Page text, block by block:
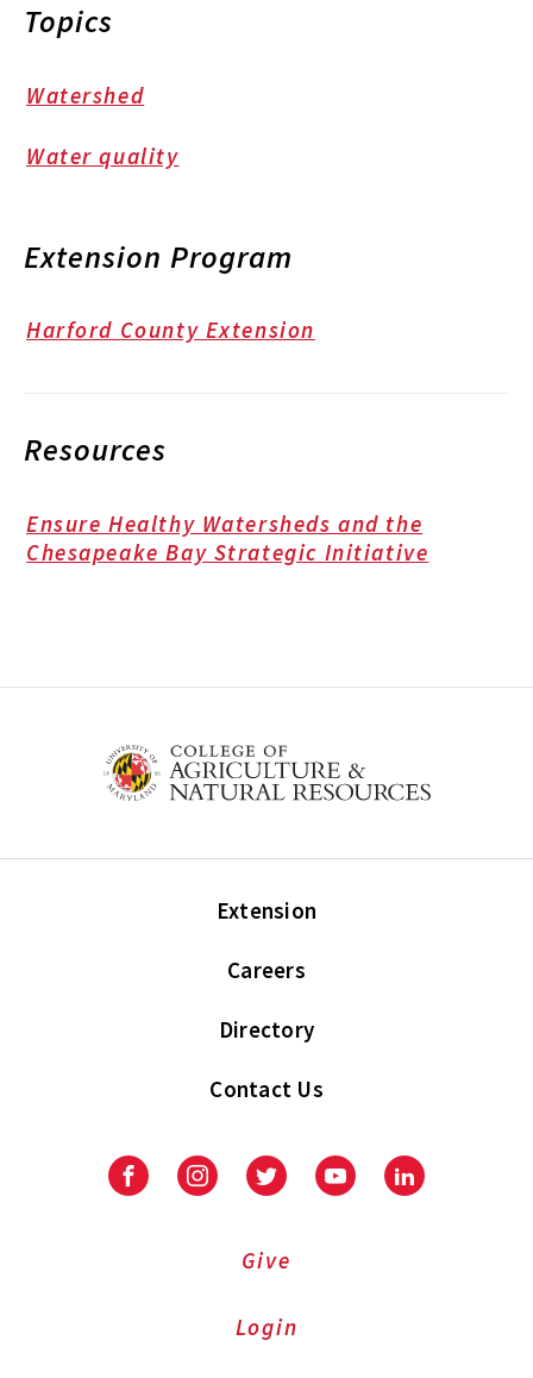
Topics
Watershed
Water quality
Extension Program
Harford County Extension
Resources
Ensure Healthy Watersheds and the
Chesapeake Bay Strategic Initiative
Extension
Careers
Directory
Contact Us
FacebookInstagramTwitter YoutubeLinkedIn
Give
Login